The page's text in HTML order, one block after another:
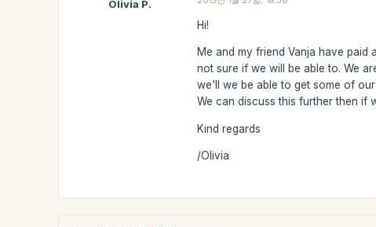
Olivia P.
Hi!
Me and my friend Vanja have
not sure if we will be able to. We
we'll we be able to get some of
We can discuss this further then if
Kind regards
/Olivia